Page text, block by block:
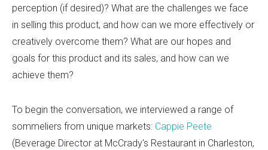
perception (if desired)? What are the challenges we face
in selling this product, and how can we more effectively or
creatively overcome them? What are our hopes and
goals for this product and its sales, and how can we
achieve them?
To begin the conversation, we interviewed a range of
sommeliers from unique markets: Cappie Peete
(Beverage Director at McCrady's Restaurant in Charleston,